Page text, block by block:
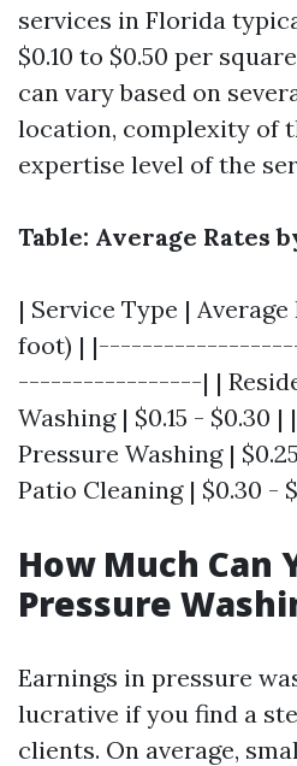
services in Florida
$0.10 to $0.50 per
can vary based on
location, complexity of
expertise level of the
Table: Average Rates
| Service Type |
foot) |
-----------------| |
Washing | $0.15 - $0.30
Pressure Washing |
Patio Cleaning | $0.30 -
How Much Can
Pressure
Earnings in pressure
lucrative if you find a
clients. On average,